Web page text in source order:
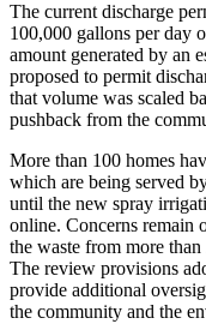
The current discharge
100,000 gallons per day
amount generated by an
proposed to permit
that volume was scaled
pushback from the
More than 100 homes
which are being served
until the new spray
online. Concerns remain
the waste from more
The review provisions
provide additional
the community and the